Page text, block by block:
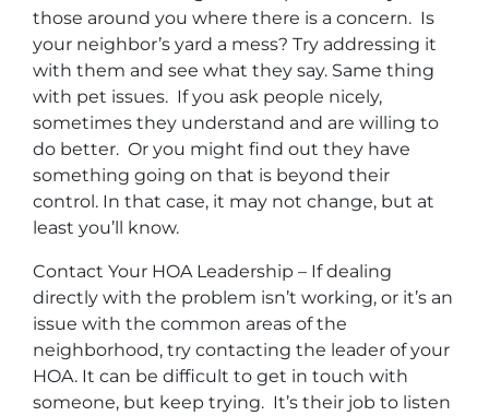
those around you where there is a concern. Is
your neighbor’s yard a mess? Try addressing it
with them and see what they say. Same thing
with pet issues. If you ask people nicely,
sometimes they understand and are willing to
do better. Or you might find out they have
something going on that is beyond their
control. In that case, it may not change, but at
least you’ll know.
Contact Your HOA Leadership – If dealing
directly with the problem isn’t working, or it’s an
issue with the common areas of the
neighborhood, try contacting the leader of your
HOA. It can be difficult to get in touch with
someone, but keep trying. It’s their job to listen